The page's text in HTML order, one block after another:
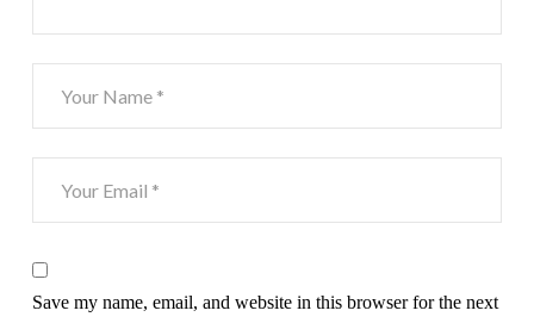
Save my name, email, and website in this browser for the next